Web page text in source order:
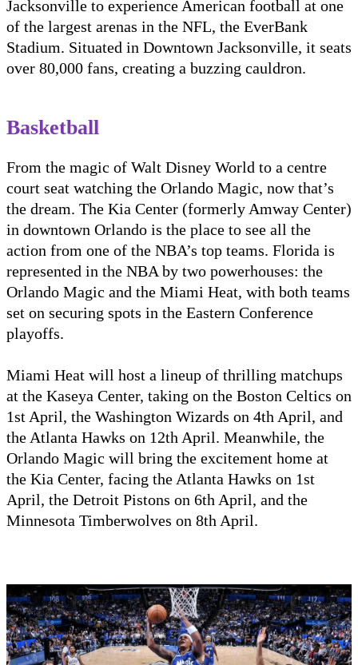
Jacksonville to experience American football at one
of the largest arenas in the NFL, the EverBank
Stadium. Situated in Downtown Jacksonville, it seats
over 80,000 fans, creating a buzzing cauldron.
Basketball
From the magic of Walt Disney World to a centre
court seat watching the Orlando Magic, now that’s
the dream. The Kia Center (formerly Amway Center)
in downtown Orlando is the place to see all the
action from one of the NBA’s top teams. Florida is
represented in the NBA by two powerhouses: the
Orlando Magic and the Miami Heat, with both teams
set on securing spots in the Eastern Conference
playoffs.
Miami Heat will host a lineup of thrilling matchups
at the Kaseya Center, taking on the Boston Celtics on
1st April, the Washington Wizards on 4th April, and
the Atlanta Hawks on 12th April. Meanwhile, the
Orlando Magic will bring the excitement home at
the Kia Center, facing the Atlanta Hawks on 1st
April, the Detroit Pistons on 6th April, and the
Minnesota Timberwolves on 8th April.